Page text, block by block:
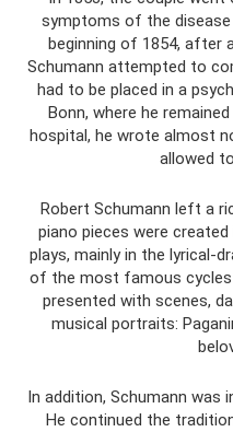
symptoms of the disease
beginning of 1854, after
Schumann attempted to
had to be placed in a
Bonn, where he
hospital, he wrote almost
allowed
Robert Schumann left a
piano pieces were
plays, mainly in the lyrical-
of the most famous cycles
presented with scenes,
musical portraits:
In addition, Schumann was
He continued the